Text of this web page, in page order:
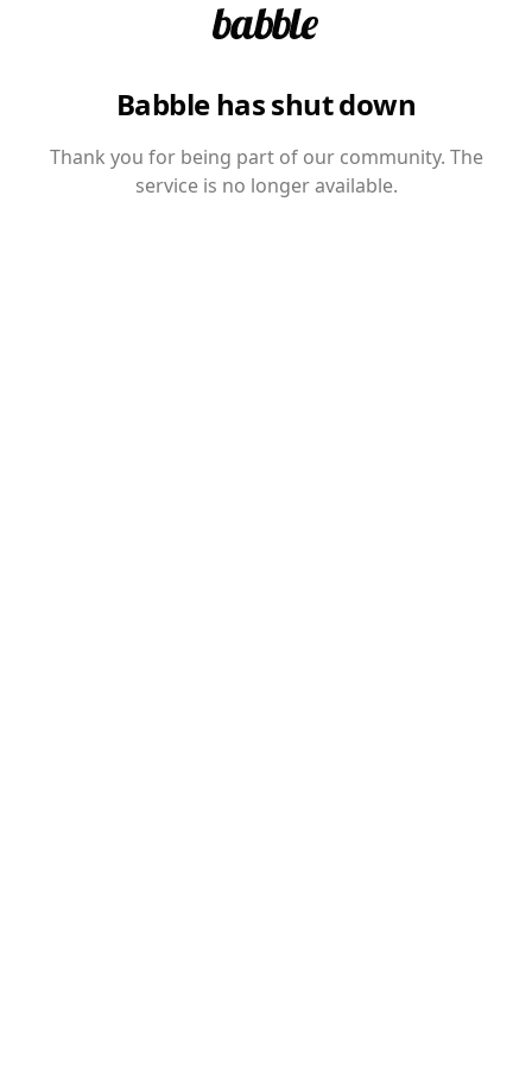
Babble has shut down
Thank you for being part of our community. The
service is no longer available.